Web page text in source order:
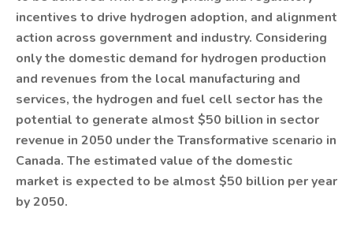
incentives to drive hydrogen adoption, and alignment
action across government and industry. Considering
only the domestic demand for hydrogen production
and revenues from the local manufacturing and
services, the hydrogen and fuel cell sector has the
potential to generate almost $50 billion in sector
revenue in 2050 under the Transformative scenario in
Canada. The estimated value of the domestic
market is expected to be almost $50 billion per year
by 2050.